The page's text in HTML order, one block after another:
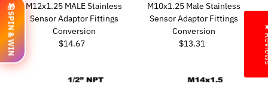
M12x1.25 MALE Stainless
Sensor Adaptor Fittings
Conversion
Regular
$14.67
M10x1.25 Male Stainless
Sensor Adaptor Fittings
Conversion
Regular
$13.31
🎁
SPIN & WIN ★